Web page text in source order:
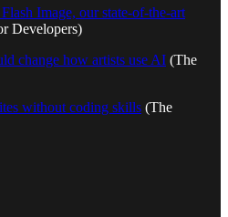
Image, our state-of-the-art
Developers)
change how artists use AI (The
without coding skills (The